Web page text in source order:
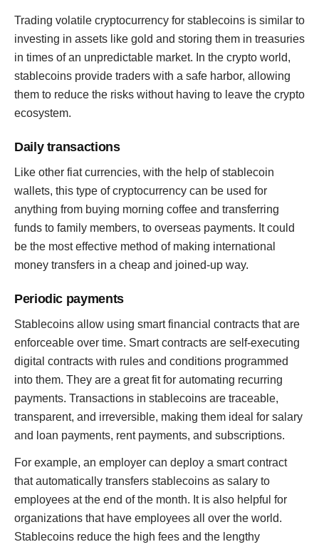
Trading volatile cryptocurrency for stablecoins is similar to
investing in assets like gold and storing them in treasuries
in times of an unpredictable market. In the crypto world,
stablecoins provide traders with a safe harbor, allowing
them to reduce the risks without having to leave the crypto
ecosystem.
Daily transactions
Like other fiat currencies, with the help of stablecoin
wallets, this type of cryptocurrency can be used for
anything from buying morning coffee and transferring
funds to family members, to overseas payments. It could
be the most effective method of making international
money transfers in a cheap and joined-up way.
Periodic payments
Stablecoins allow using smart financial contracts that are
enforceable over time. Smart contracts are self-executing
digital contracts with rules and conditions programmed
into them. They are a great fit for automating recurring
payments. Transactions in stablecoins are traceable,
transparent, and irreversible, making them ideal for salary
and loan payments, rent payments, and subscriptions.
For example, an employer can deploy a smart contract
that automatically transfers stablecoins as salary to
employees at the end of the month. It is also helpful for
organizations that have employees all over the world.
Stablecoins reduce the high fees and the lengthy